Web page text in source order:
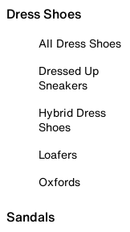
Dress Shoes
All Dress Shoes
Dressed Up
Sneakers
Hybrid Dress
Shoes
Loafers
Oxfords
Sandals